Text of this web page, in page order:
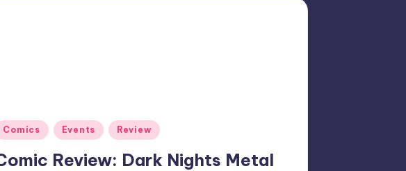
Comics Events Review
Review: Dark Nights Metal